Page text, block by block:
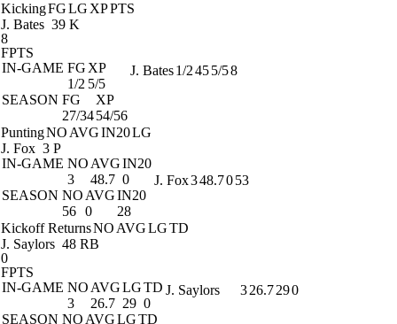
KickingFGLG XPPTS
J. Bates 39 K
8
FPTS
IN-GAME FG XP
1/2 5/5
SEASON FG
XP
27/3454/56
J. Bates1/2455/58
PuntingNO AVGIN20LG
J. Fox 3 P
IN-GAME NO AVGIN20
3
48.7 0
SEASON NO AVGIN20
56 0 28
J. Fox348.7053
Kickoff ReturnsNO AVGLGTD
J. Saylors 48 RB
0
FPTS
IN-GAME NO AVGLGTD
3
26.7 29 0
SEASON NO AVGLGTD
J. Saylors 326.7290